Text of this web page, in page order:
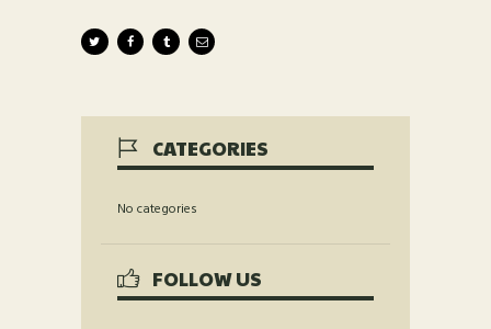
CATEGORIES
No categories
FOLLOW US